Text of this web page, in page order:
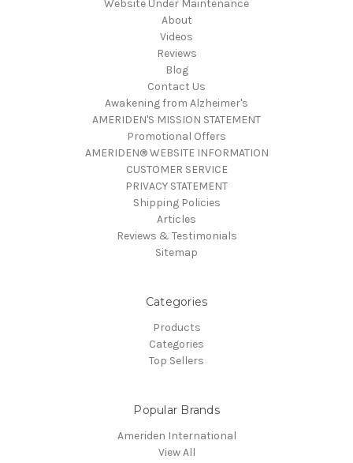
Website Under Maintenance
About
Videos
Reviews
Blog
Contact Us
Awakening from Alzheimer's
AMERIDEN'S MISSION STATEMENT
Promotional Offers
AMERIDEN® WEBSITE INFORMATION
CUSTOMER SERVICE
PRIVACY STATEMENT
Shipping Policies
Articles
Reviews & Testimonials
Sitemap
Categories
Products
Categories
Top Sellers
Popular Brands
Ameriden International
View All